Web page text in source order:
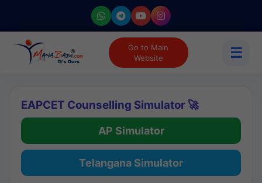
Go to Main
Website
☰
EAPCET Counselling Simulator 🚀
AP Simulator
Telangana Simulator